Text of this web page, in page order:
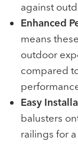
against
Enhanced
means
outdoor
compared
Easy
balusters
railings for